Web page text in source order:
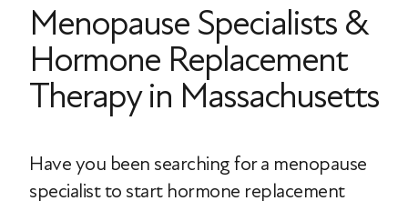
Menopause Specialists &
Hormone Replacement
Therapy in Massachusetts
Have you been searching for a menopause
specialist to start hormone replacement